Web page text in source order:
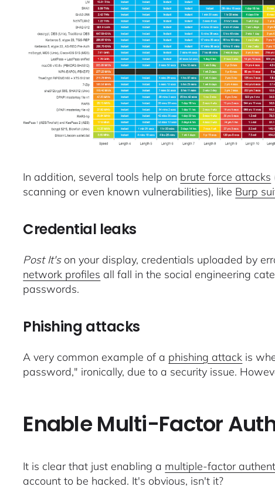
In addition, several tools help on brute force attacks
scanning or even known vulnerabilities), like Burp
Credential leaks
Post It'son your display, credentials uploaded by
network profiles all fall in the social engineering
passwords.
Phishing attacks
A very common example of a phishing attack is
password," ironically, due to a security issue.
Enable Multi-Factor
It is clear that just enabling a multiple-factor
account to be hacked. It's obvious, isn't it?